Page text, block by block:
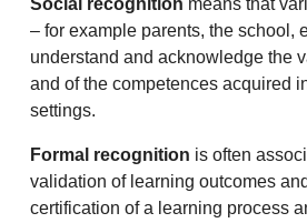
Social recognition means that
– for example parents, the school,
understand and acknowledge the
and of the competences acquired
settings.
Formal recognition is often
validation of learning outcomes
certification of a learning process